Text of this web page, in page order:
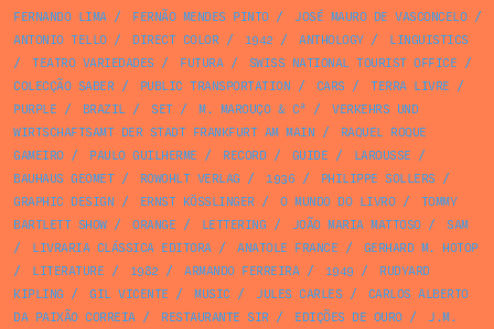
FERNANDO LIMA/ FERNÃO MENDES PINTO/ JOSÉ MAURO DE VASCONCELO/
ANTONIO TELLO/ DIRECT COLOR/ 1942 / ANTHOLOGY/
LINGUISTICS
/
TEATRO VARIEDADES / FUTURA/ SWISS NATIONAL TOURIST OFFICE /
COLECÇÃO SABER/ PUBLIC TRANSPORTATION / CARS / TERRA LIVRE /
PURPLE / BRAZIL/ SET/ M. MAROUÇO & Cª /
VERKEHRS UND
WIRTSCHAFTSAMT DER STADT FRANKFURT AM MAIN /
RAQUEL ROQUE
GAMEIRO/ PAULO GUILHERME / RECORD/ GUIDE / LAROUSSE /
BAUHAUS GEOMET/ ROWOHLT VERLAG / 1936 / PHILIPPE SOLLERS /
GRAPHIC DESIGN / ERNST KÖSSLINGER / O MUNDO DO LIVRO/
TOMMY
BARTLETT SHOW/ ORANGE / LETTERING / JOÃO MARIA MATTOSO/
SAM
/
LIVRARIA CLÁSSICA EDITORA/ ANATOLE FRANCE /
GERHARD M. HOTOP
/
LITERATURE / 1982 / ARMANDO FERREIRA/ 1949 /
RUDYARD
KIPLING / GIL VICENTE / MUSIC / JULES CARLES /
CARLOS ALBERTO
DA PAIXÃO CORREIA/ RESTAURANTE SIR/ EDIÇÕES DE OURO/
J.M.